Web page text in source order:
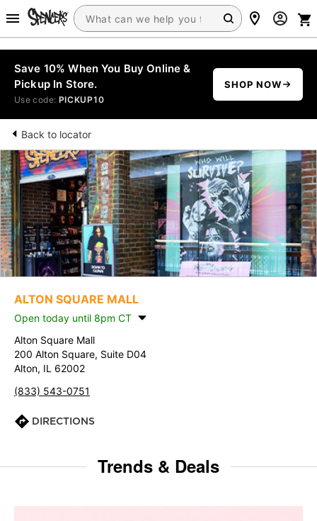
Save 10% When You Buy Online &
Pickup In Store.
Use code: PICKUP10
SHOP NOW
Back to locator
ALTON SQUARE MALL
Open today until 8pm CT
Alton Square Mall
200 Alton Square, Suite D04
Alton, IL 62002
(833) 543-0751
DIRECTIONS
Trends & Deals